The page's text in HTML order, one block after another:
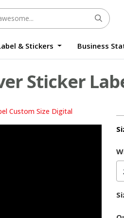
& Stickers Business
Sticker
Custom Size Digital